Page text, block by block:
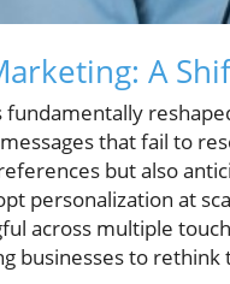
A
fundamentally
that fail to
but also
personalization at
across multiple
businesses to